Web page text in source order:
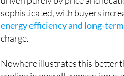
sophisticated, with buyers
energy efficiency and long-
charge.
cooling in overall transaction